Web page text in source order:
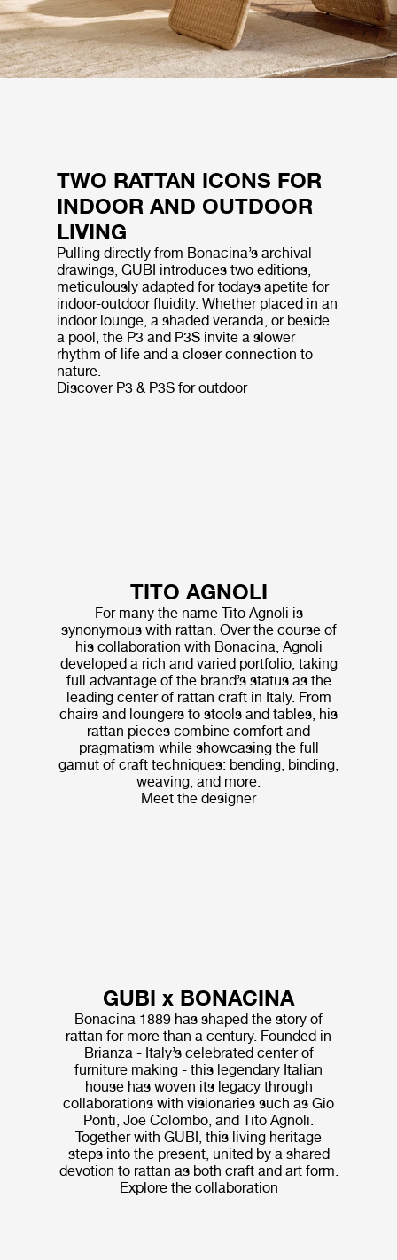
TWO RATTAN ICONS FOR
INDOOR AND OUTDOOR
LIVING
Pulling directly from Bonacina’s archival
drawings, GUBI introduces two editions,
meticulously adapted for todays apetite for
indoor-outdoor fluidity. Whether placed in an
indoor lounge, a shaded veranda, or beside
a pool, the P3 and P3S invite a slower
rhythm of life and a closer connection to
nature.
Discover P3 & P3S for outdoor
TITO AGNOLI
For many the name Tito Agnoli is
synonymous with rattan. Over the course of
his collaboration with Bonacina, Agnoli
developed a rich and varied portfolio, taking
full advantage of the brand’s status as the
leading center of rattan craft in Italy. From
chairs and loungers to stools and tables, his
rattan pieces combine comfort and
pragmatism while showcasing the full
gamut of craft techniques: bending, binding,
weaving, and more.
Meet the designer
GUBI x BONACINA
Bonacina 1889 has shaped the story of
rattan for more than a century. Founded in
Brianza - Italy’s celebrated center of
furniture making - this legendary Italian
house has woven its legacy through
collaborations with visionaries such as Gio
Ponti, Joe Colombo, and Tito Agnoli.
Together with GUBI, this living heritage
steps into the present, united by a shared
devotion to rattan as both craft and art form.
Explore the collaboration